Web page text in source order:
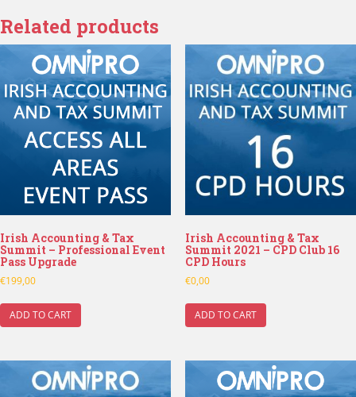
Related products
Irish Accounting & Tax
Summit – Professional Event
Pass Upgrade
€199,00
ADD TO CART
Irish Accounting & Tax
Summit 2021 – CPD Club 16
CPD Hours
€0,00
ADD TO CART